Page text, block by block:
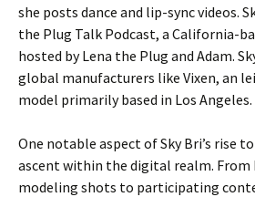
she posts dance and lip-sync videos.
the Plug Talk Podcast, a California-
hosted by Lena the Plug and Adam.
global manufacturers like Vixen, an
model primarily based in Los Angeles.
One notable aspect of Sky Bri’s rise
ascent within the digital realm. From
modeling shots to participating